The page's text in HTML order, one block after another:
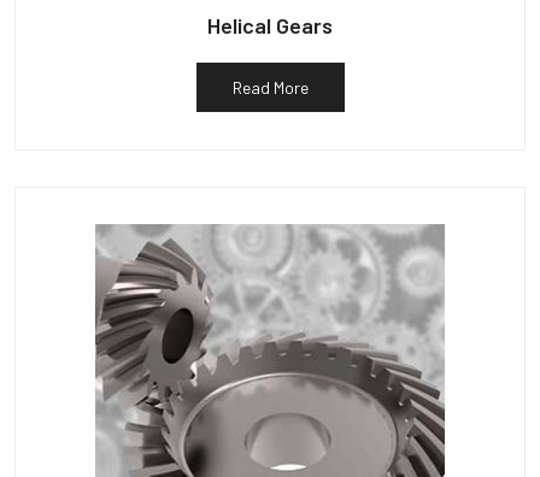
Helical Gears
Read More